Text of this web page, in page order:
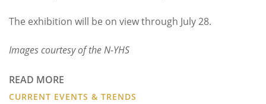
The exhibition will be on view through July 28.
Images courtesy of the N-YHS
READ MORE
CURRENT EVENTS & TRENDS